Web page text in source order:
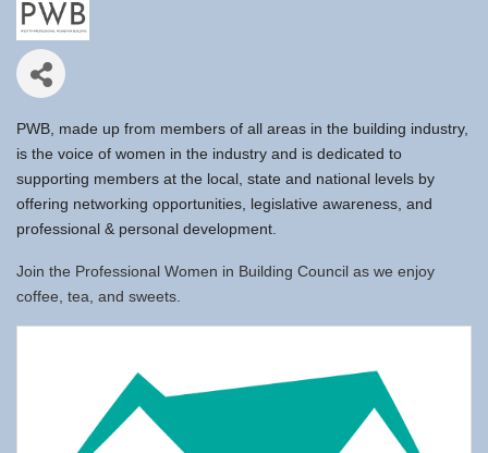
PWB, made up from members of all areas in the building industry,
is the voice of women in the industry and is dedicated to
supporting members at the local, state and national levels by
offering networking opportunities, legislative awareness, and
professional & personal development.
Join the Professional Women in Building Council as we enjoy
coffee, tea, and sweets.